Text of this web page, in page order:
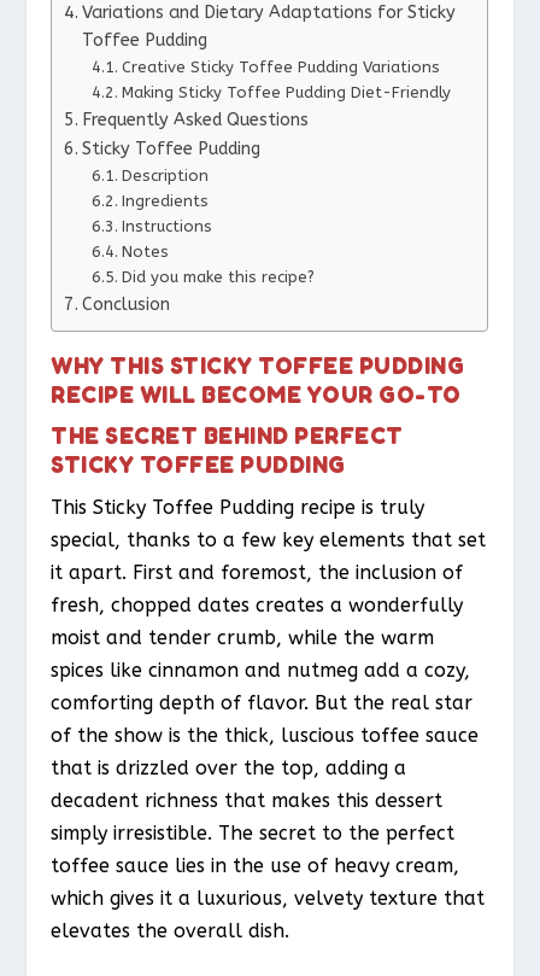
Variations and Dietary Adaptations for Sticky
Toffee Pudding
Creative Sticky Toffee Pudding Variations
Making Sticky Toffee Pudding Diet-Friendly
Frequently Asked Questions
Sticky Toffee Pudding
Description
Ingredients
Instructions
Notes
Did you make this recipe?
Conclusion
WHY THIS STICKY TOFFEE PUDDING
RECIPE WILL BECOME YOUR GO-TO
THE SECRET BEHIND PERFECT
STICKY TOFFEE PUDDING
This Sticky Toffee Pudding recipe is truly
special, thanks to a few key elements that set
it apart. First and foremost, the inclusion of
fresh, chopped dates creates a wonderfully
moist and tender crumb, while the warm
spices like cinnamon and nutmeg add a cozy,
comforting depth of flavor. But the real star
of the show is the thick, luscious toffee sauce
that is drizzled over the top, adding a
decadent richness that makes this dessert
simply irresistible. The secret to the perfect
toffee sauce lies in the use of heavy cream,
which gives it a luxurious, velvety texture that
elevates the overall dish.